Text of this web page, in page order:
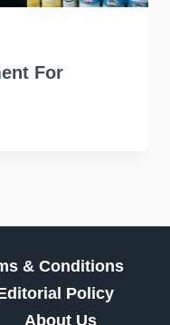
For
& Conditions
Policy
About Us